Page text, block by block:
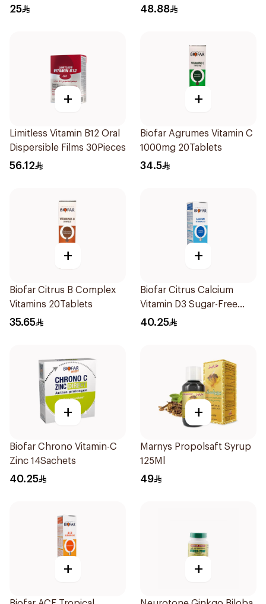
75ml
25 48.88
+
Limitless Vitamin B12 Oral
Dispersible Films 30Pieces
56.12
+
Biofar Agrumes Vitamin C
1000mg 20Tablets
34.5
+
Biofar Citrus B Complex
Vitamins 20Tablets
35.65
+
Biofar Citrus Calcium
Vitamin D3 Sugar-Free
20Tablets
40.25
+
Biofar Chrono Vitamin-C
Zinc 14Sachets
40.25
+
Marnys Propolsaft Syrup
125Ml
49
+ +